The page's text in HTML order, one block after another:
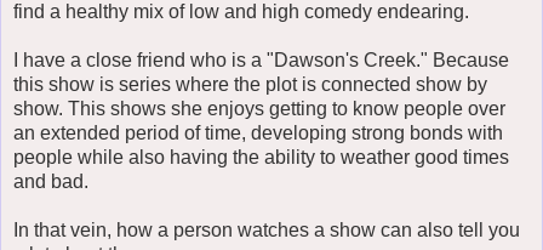
find a healthy mix of low and high comedy endearing.
I have a close friend who is a "Dawson's Creek." Because
this show is series where the plot is connected show by
show. This shows she enjoys getting to know people over
an extended period of time, developing strong bonds with
people while also having the ability to weather good times
and bad.
In that vein, how a person watches a show can also tell you